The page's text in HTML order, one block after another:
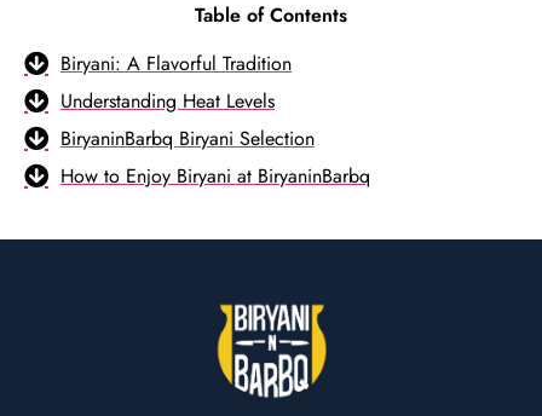
Table of Contents
Biryani: A Flavorful Tradition
Understanding Heat Levels
BiryaninBarbq Biryani Selection
How to Enjoy Biryani at BiryaninBarbq